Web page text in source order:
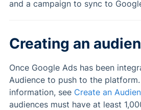
and a campaign to sync to
Creating an
Once Google Ads has been
Audience to push to the
information, see Create an
audiences must have at least